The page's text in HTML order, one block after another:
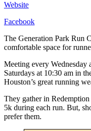
Website
Facebook
The Generation Park Run
comfortable space for
Meeting every Wednesday
Saturdays at 10:30 am in
Houston’s great running
They gather in
5k during each run. But,
prefer them.